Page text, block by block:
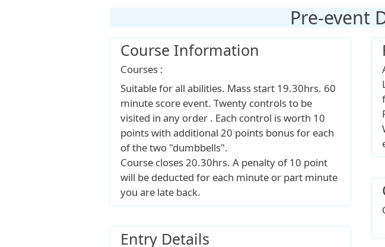
Pre-event
Course Information
Courses :
Suitable for all abilities. Mass start 19.30hrs. 60
minute score event. Twenty controls to be
visited in any order . Each control is worth 10
points with additional 20 points bonus for each
of the two "dumbbells".
Course closes 20.30hrs. A penalty of 10 point
will be deducted for each minute or part minute
you are late back.
Entry Details